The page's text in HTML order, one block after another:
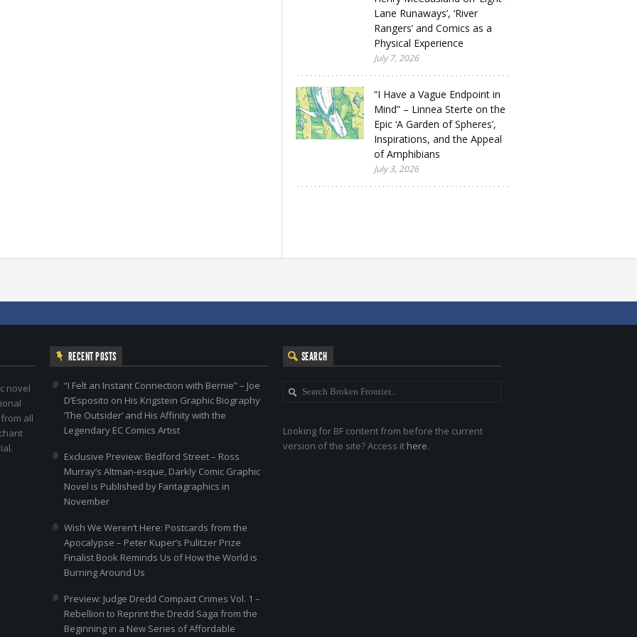
Lane Runaways’, ‘River
Rangers’ and Comics as a
Physical Experience
July 7, 2026
“I Have a Vague Endpoint in
Mind” – Linnea Sterte on the
Epic ‘A Garden of Spheres’,
Inspirations, and the Appeal
of Amphibians
July 3, 2026
novel
all
RECENT POSTS
“I Felt an Instant Connection with Bernie” – Joe
D’Esposito on His Krigstein Graphic Biography
‘The Outsider’ and His Affinity with the
Legendary EC Comics Artist
Exclusive Preview: Bedford Street – Ross
Murray’s Altman-esque, Darkly Comic Graphic
Novel is Published by Fantagraphics in
November
Wish We Weren’t Here: Postcards from the
Apocalypse – Peter Kuper’s Pulitzer Prize
Finalist Book Reminds Us of How the World is
Burning Around Us
Preview: Judge Dredd Compact Crimes Vol. 1 –
Rebellion to Reprint the Dredd Saga from the
Beginning in a New Series of Affordable
SEARCH
Looking for BF content from before the current
version of the site? Access it here.